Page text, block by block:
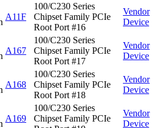
A11F
100/C230 Series
Chipset Family PCIe
Root Port #16
Vendor
Device
A167
100/C230 Series
Chipset Family PCIe
Root Port #17
Vendor
Device
A168
100/C230 Series
Chipset Family PCIe
Root Port #18
Vendor
Device
A169
100/C230 Series
Chipset Family PCIe
Vendor
Device